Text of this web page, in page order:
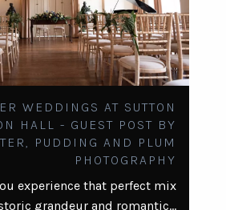
WEDDINGS AT SUTTON
HALL - GUEST POST BY
PUDDING AND PLUM
PHOTOGRAPHY
experience that perfect mix
grandeur and romantic…